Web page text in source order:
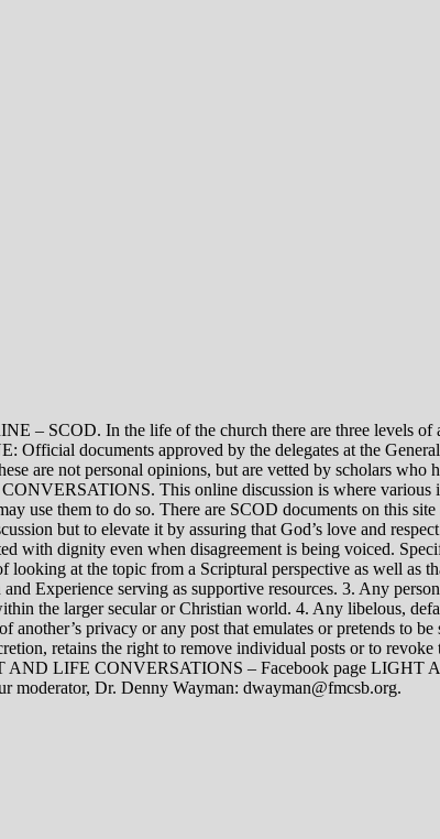
In the life of the church there are three levels of
documents approved by the delegates at the
are not personal opinions, but are vetted by scholars who
This online discussion is where various
use them to do so. There are SCOD documents on this
but to elevate it by assuring that God’s love and
with dignity even when disagreement is being voiced.
at the topic from a Scriptural perspective as well as
Experience serving as supportive resources. 3. Any
the larger secular or Christian world. 4. Any libelous,
privacy or any post that emulates or pretends to
retains the right to remove individual posts or to
AND LIFE CONVERSATIONS – Facebook page
moderator, Dr. Denny Wayman: dwayman@fmcsb.org.